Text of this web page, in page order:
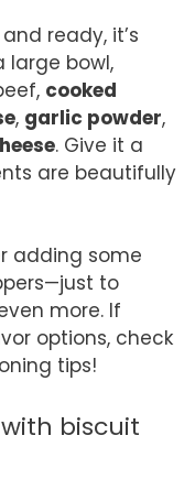
ready, it’s
large bowl,
cooked
, garlic powder,
. Give it a
are beautifully
adding some
to
more. If
options, check
tips!
biscuit